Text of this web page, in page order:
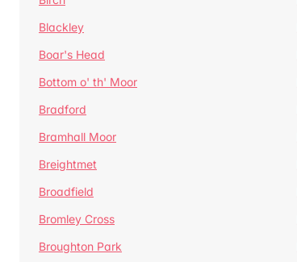
Blackley
Boar's Head
Bottom o' th' Moor
Bradford
Bramhall Moor
Breightmet
Broadfield
Bromley Cross
Broughton Park